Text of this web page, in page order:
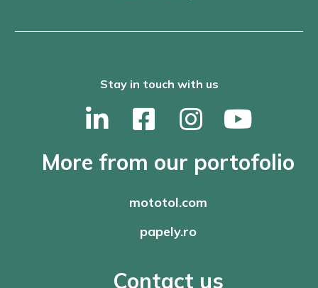
Stay in touch with us
More from our portofolio
mototol.com
papely.ro
Contact us